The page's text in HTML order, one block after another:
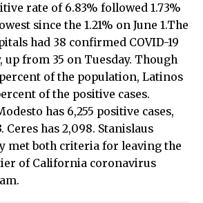
rate of 6.83% followed 1.73%
since the 1.21% on June 1.The
had 38 confirmed COVID-19
up from 35 on Tuesday. Though
of the population, Latinos
of the positive cases.
has 6,255 positive cases,
Ceres has 2,098. Stanislaus
met both criteria for leaving the
of California coronavirus